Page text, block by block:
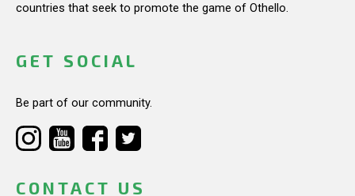
countries that seek to promote the game of Othello.
GET SOCIAL
Be part of our community.
CONTACT US